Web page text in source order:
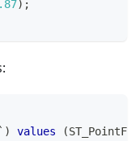
) ;
` ) values (